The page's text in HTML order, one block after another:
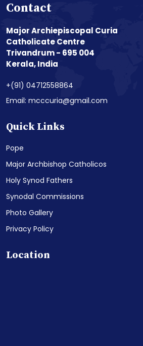
Contact
Major Archiepiscopal Curia
Catholicate Centre
Trivandrum - 695 004
Kerala, India
+(91) 04712558864
Email: mcccuria@gmail.com
Quick Links
Pope
Major Archbishop Catholicos
Holy Synod Fathers
Synodal Commissions
Photo Gallery
Privacy Policy
Location